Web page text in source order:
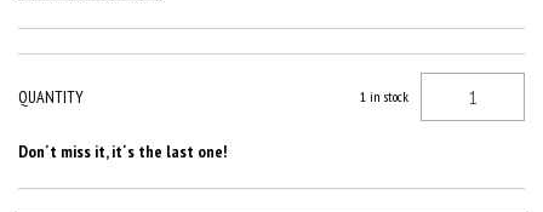
QUANTITY 1 in stock
Don´t miss it, it´s the last one!